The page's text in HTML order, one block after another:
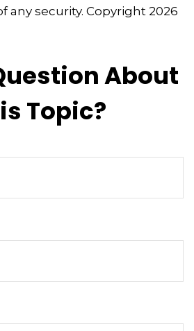
any security. Copyright 2026
About
Topic?